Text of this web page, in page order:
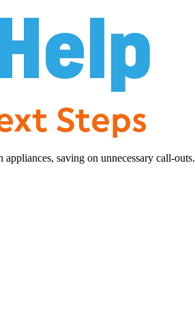
saving on unnecessary call-outs.